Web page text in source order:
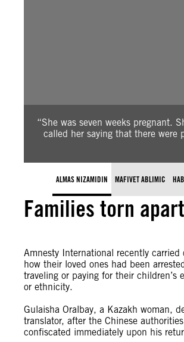
“She was seven weeks pregnant.
called her saying that there
ALMAS NIZAMIDIN MAFIVET ABLIMIC
Families torn apart
Amnesty International recently
how their loved ones had been
traveling or paying for their children’s
or ethnicity.
Gulaisha Oralbay, a Kazakh woman,
translator, after the Chinese
confiscated immediately upon his